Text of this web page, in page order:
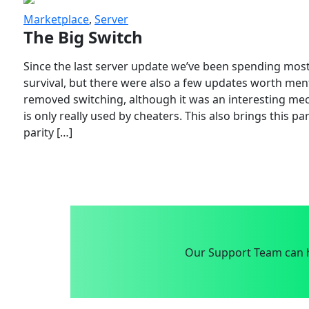
Marketplace, Server
The Big Switch
Since the last server update we’ve been spending
survival, but there were also a few updates worth
removed switching, although it was an interesting
is only really used by cheaters. This also brings this
parity […]
Our Support Team